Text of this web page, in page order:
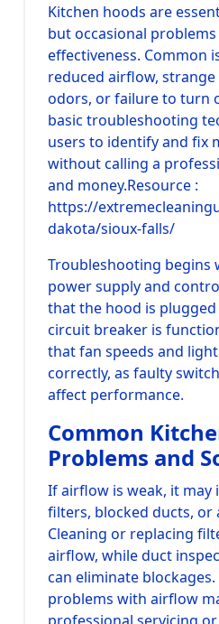
Kitchen hoods are
but occasional
effectiveness. Common
reduced airflow, strange
odors, or failure to turn
basic troubleshooting
users to identify and fix
without calling a
and money.Resource :
https://
dakota/sioux-falls/
Troubleshooting begins
power supply and
that the hood is
circuit breaker is
that fan speeds and
correctly, as faulty
affect performance.
Common
Problems and
If airflow is weak, it may
filters, blocked ducts, or
Cleaning or replacing
airflow, while duct
can eliminate
problems with airflow